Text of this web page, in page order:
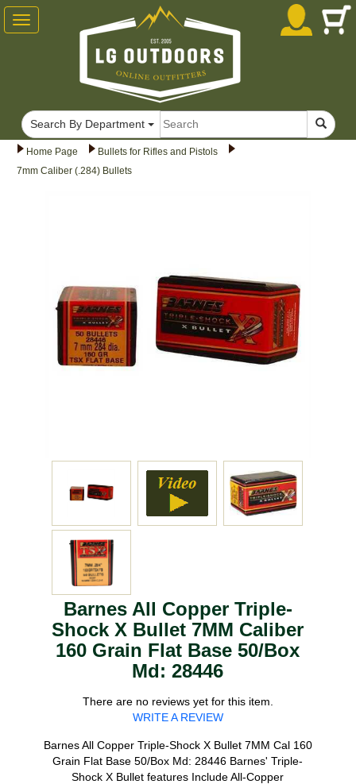
Home Page
Bullets for Rifles and Pistols
7mm Caliber (.284) Bullets
Barnes All Copper Triple-
Shock X Bullet 7MM Caliber
160 Grain Flat Base 50/Box
Md: 28446
There are no reviews yet for this item.
WRITE A REVIEW
Barnes All Copper Triple-Shock X Bullet 7MM Cal 160
Grain Flat Base 50/Box Md: 28446 Barnes' Triple-
Shock X Bullet features Include All-Copper
Toggle
navigation
Search By Department